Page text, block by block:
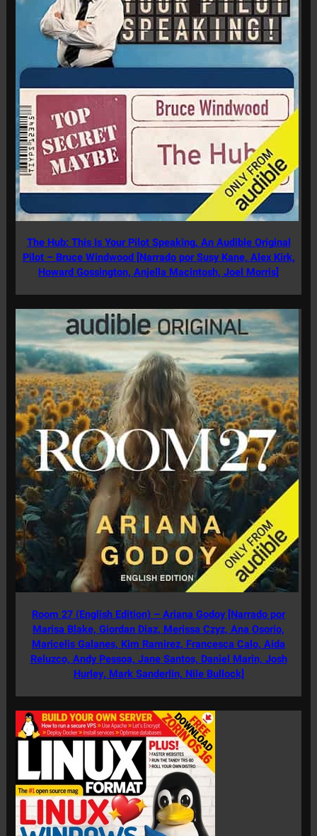
The Hub: This Is Your Pilot Speaking, An Audible Original
Pilot – Bruce Windwood [Narrado por Susy Kane, Alex Kirk,
Howard Gossington, Anjella Macintosh, Joel Morris]
Room 27 (English Edition) – Ariana Godoy [Narrado por
Marisa Blake, Giordan Diaz, Merissa Czyz, Ana Osorio,
Maricelis Galanes, Kim Ramirez, Francesca Calo, Aida
Reluzco, Andy Pessoa, Jane Santos, Daniel Marin, Josh
Hurley, Mark Sanderlin, Nile Bullock]